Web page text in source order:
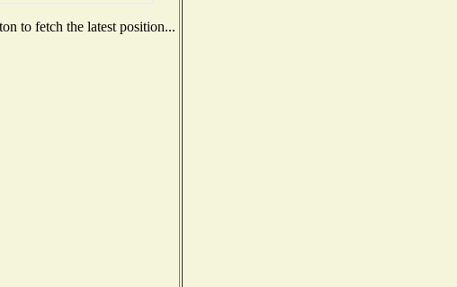
to fetch the latest position...